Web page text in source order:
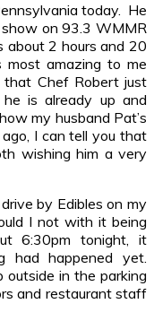
today. He
show on 93.3 WMMR
about 2 hours and 20
amazing to me
Chef Robert just
is already up and
my husband Pat’s
I can tell you that
wishing him a very
by Edibles on my
I not with it being
6:30pm tonight, it
had happened yet.
in the parking
and restaurant staff